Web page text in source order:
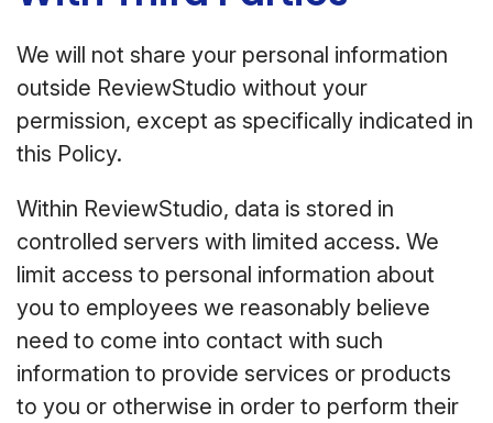
We will not share your personal information
outside ReviewStudio without your
permission, except as specifically indicated in
this Policy.
Within ReviewStudio, data is stored in
controlled servers with limited access. We
limit access to personal information about
you to employees we reasonably believe
need to come into contact with such
information to provide services or products
to you or otherwise in order to perform their